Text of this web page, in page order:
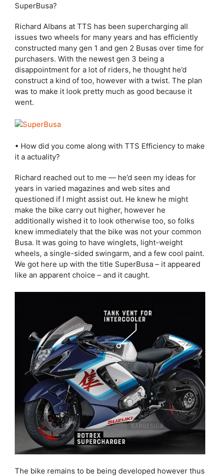
SuperBusa?
Richard Albans at TTS has been supercharging all
issues two wheels for many years and has efficiently
constructed many gen 1 and gen 2 Busas over time for
purchasers. With the newest gen 3 being a
disappointment for a lot of riders, he thought he’d
construct a kind of too, however with a twist. The plan
was to make it look pretty much as good because it
went.
• How did you come along with TTS Efficiency to make
it a actuality?
Richard reached out to me — he’d seen my ideas for
years in varied magazines and web sites and
questioned if I might assist out. He knew he might
make the bike carry out higher, however he
additionally wished it to look otherwise too, so folks
knew immediately that the bike was not your common
Busa. It was going to have winglets, light-weight
wheels, a single-sided swingarm, and a few cool paint.
We got here up with the title SuperBusa – it appeared
like an apparent choice – and it caught.
The bike remains to be being developed however thus